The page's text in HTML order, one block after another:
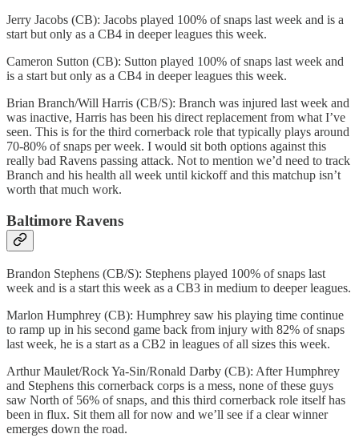
Jerry Jacobs (CB): Jacobs played 100% of snaps last week and is a
start but only as a CB4 in deeper leagues this week.
Cameron Sutton (CB): Sutton played 100% of snaps last week and
is a start but only as a CB4 in deeper leagues this week.
Brian Branch/Will Harris (CB/S): Branch was injured last week and
was inactive, Harris has been his direct replacement from what I’ve
seen. This is for the third cornerback role that typically plays around
70-80% of snaps per week. I would sit both options against this
really bad Ravens passing attack. Not to mention we’d need to track
Branch and his health all week until kickoff and this matchup isn’t
worth that much work.
Baltimore Ravens
Brandon Stephens (CB/S): Stephens played 100% of snaps last
week and is a start this week as a CB3 in medium to deeper leagues.
Marlon Humphrey (CB): Humphrey saw his playing time continue
to ramp up in his second game back from injury with 82% of snaps
last week, he is a start as a CB2 in leagues of all sizes this week.
Arthur Maulet/Rock Ya-Sin/Ronald Darby (CB): After Humphrey
and Stephens this cornerback corps is a mess, none of these guys
saw North of 56% of snaps, and this third cornerback role itself has
been in flux. Sit them all for now and we’ll see if a clear winner
emerges down the road.